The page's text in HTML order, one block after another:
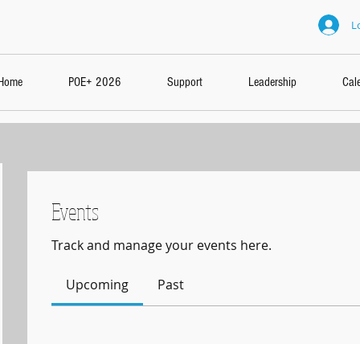
POE+ 2026 Support Leadership
Events
Track and manage your events here.
Upcoming Past